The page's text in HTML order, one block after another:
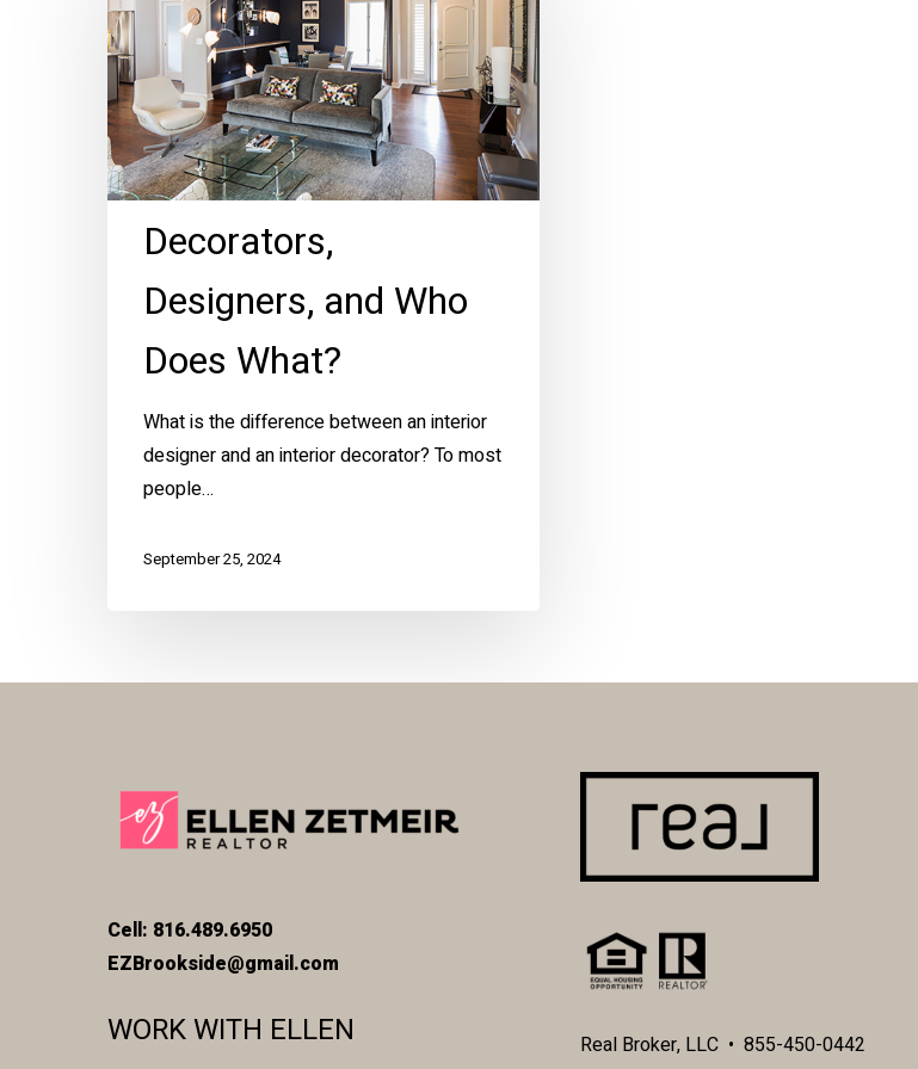
and
Who
Does
What?
Decorators,
Designers, and Who
Does What?
What is the difference between an interior
designer and an interior decorator? To most
people…
September 25, 2024
Cell: 816.489.6950
EZBrookside@gmail.com
WORK WITH ELLEN
Real Broker, LLC • 855-450-0442